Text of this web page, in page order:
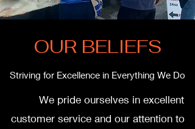
OUR BELIEFS
Striving for Excellence in Everything We Do
We pride ourselves in excellent
customer service and our attention to